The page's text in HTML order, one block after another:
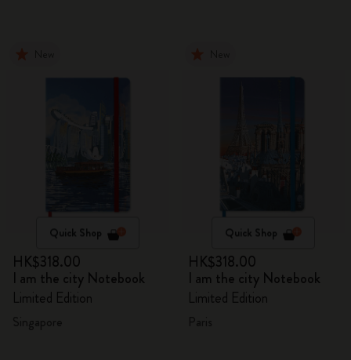
Quick Shop
HK$318.00
I am the city Notebook
Limited Edition
Quick Shop
HK$318.00
I am the city Notebook
Limited Edition